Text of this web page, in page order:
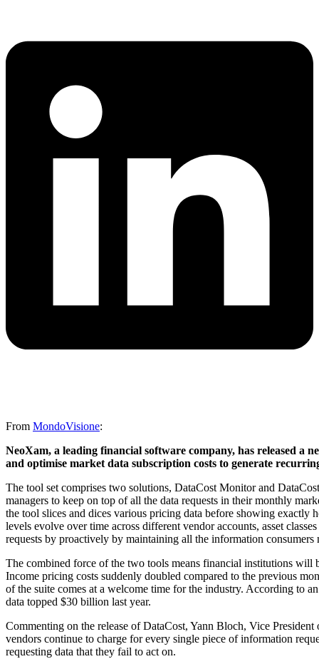
From MondoVisione:
NeoXam, a leading financial software company, has released a
and optimise market data subscription costs to generate
The tool set comprises two solutions, DataCost Monitor and
managers to keep on top of all the data requests in their monthly
the tool slices and dices various pricing data before showing
levels evolve over time across different vendor accounts, asset
requests by proactively by maintaining all the information consumers
The combined force of the two tools means financial institutions
Income pricing costs suddenly doubled compared to the previous
of the suite comes at a welcome time for the industry. According to
data topped $30 billion last year.
Commenting on the release of DataCost, Yann Bloch, Vice
vendors continue to charge for every single piece of information
requesting data that they fail to act on.